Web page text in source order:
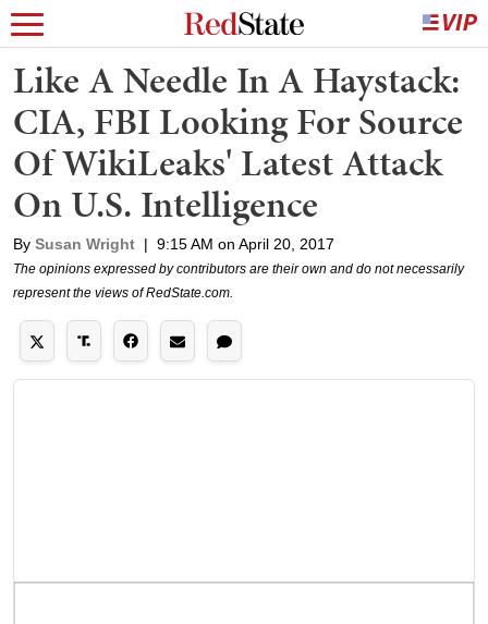
Like A Needle In A Haystack:
CIA, FBI Looking For Source
Of WikiLeaks' Latest Attack
On U.S. Intelligence
By Susan Wright | 9:15 AM on April 20, 2017
The opinions expressed by contributors are their own and do not necessarily
represent the views of RedState.com.